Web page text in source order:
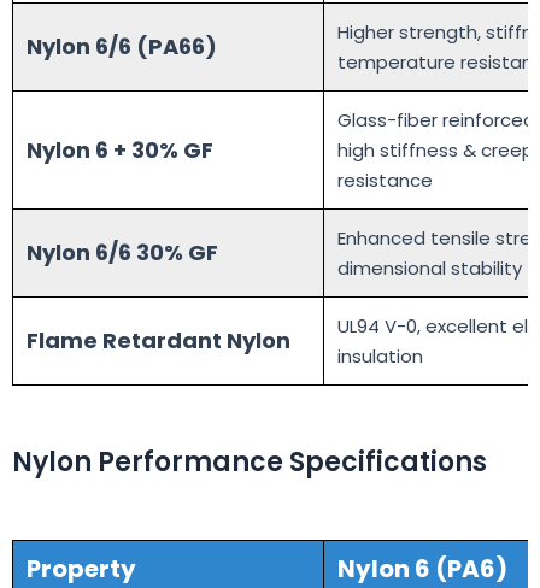
Nylon 6/6 (PA66)
Higher strength,
temperature
Nylon 6 + 30% GF
Glass-fiber
high stiffness & creep
resistance
Nylon 6/6 30% GF
Enhanced tensile
dimensional stability
Flame Retardant Nylon
UL94 V-0, excellent
insulation
Nylon Performance Specifications
Property Nylon 6 (PA6)